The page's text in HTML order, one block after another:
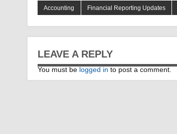
Accounting Financial Reporting Updates
LEAVE A REPLY
You must be logged in to post a comment.